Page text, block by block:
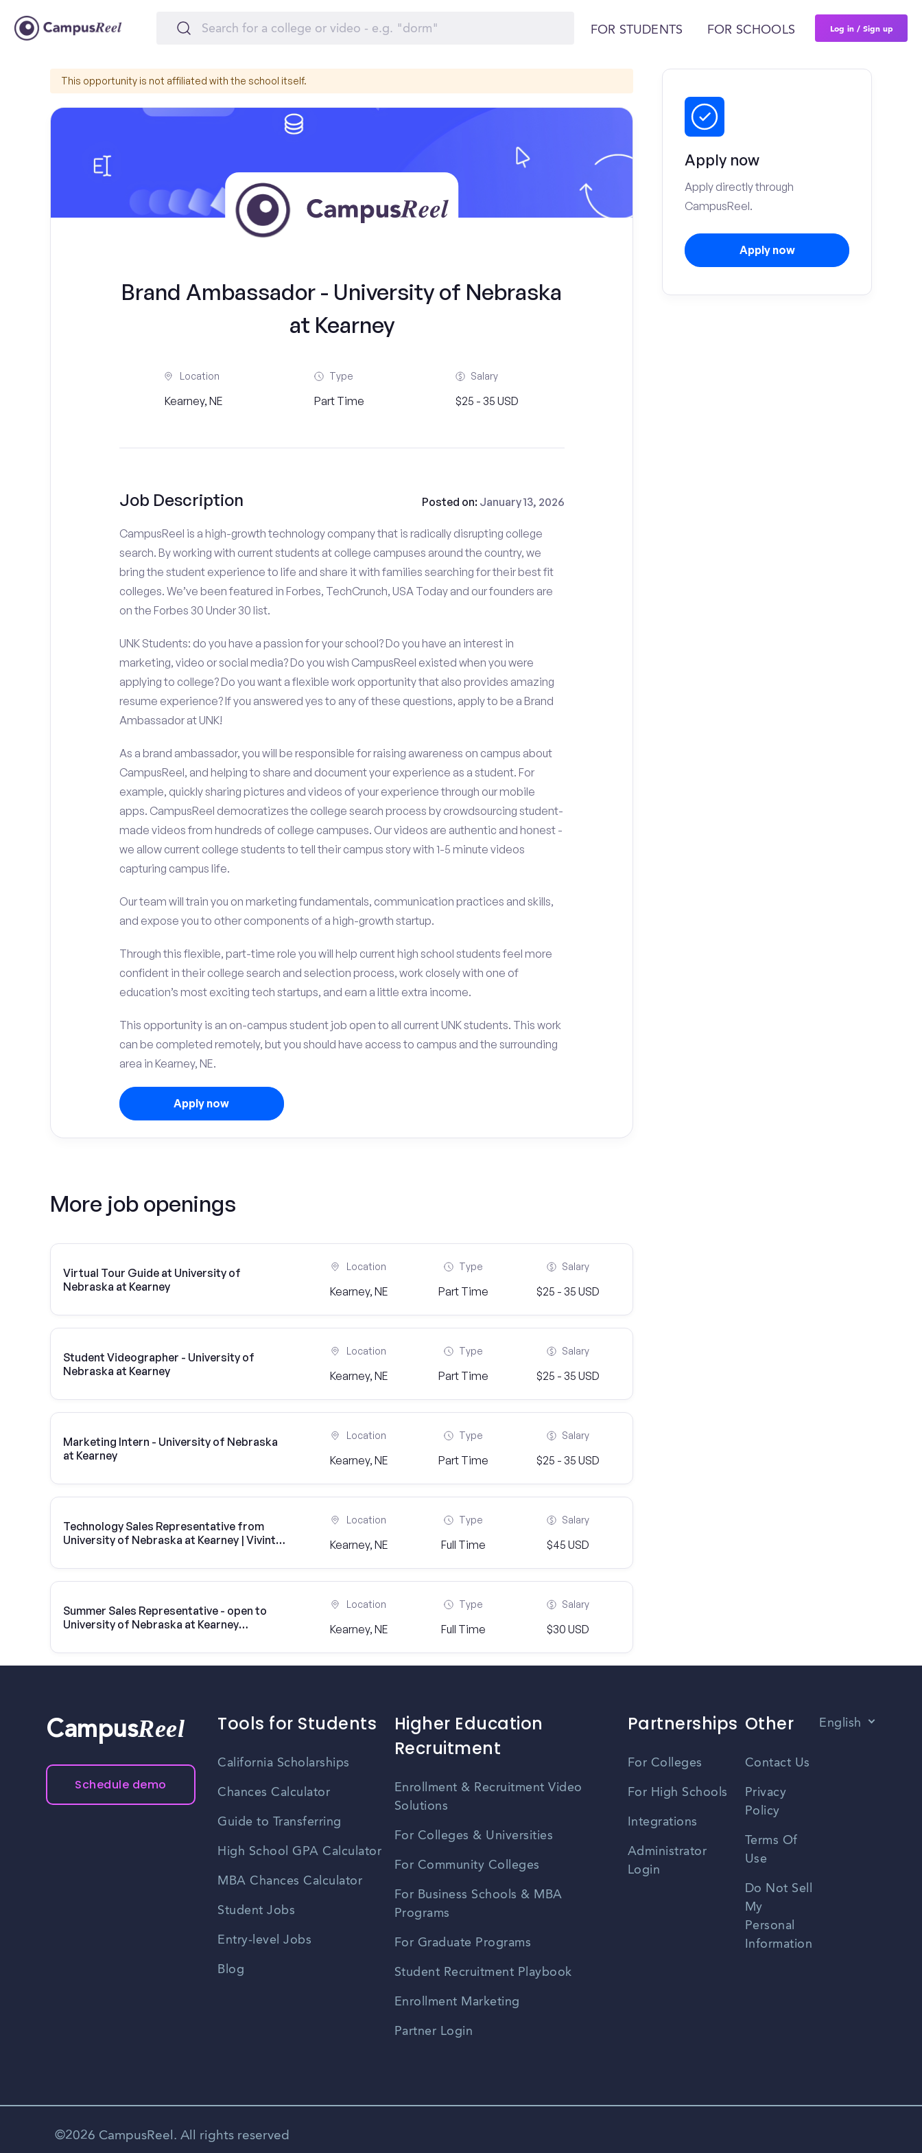
FOR STUDENTS FOR SCHOOLS Log in / Sign up
This opportunity is not affiliated with the school itself.
Brand Ambassador - University of Nebraska
at Kearney
Location
Kearney, NE
Type
Part Time
Salary
$25 - 35 USD
Job Description Posted on: January 13, 2026
CampusReel is a high-growth technology company that is radically disrupting college
search. By working with current students at college campuses around the country, we
bring the student experience to life and share it with families searching for their best fit
colleges. We’ve been featured in Forbes, TechCrunch, USA Today and our founders are
on the Forbes 30 Under 30 list.
UNK Students: do you have a passion for your school? Do you have an interest in
marketing, video or social media? Do you wish CampusReel existed when you were
applying to college? Do you want a flexible work opportunity that also provides amazing
resume experience? If you answered yes to any of these questions, apply to be a Brand
Ambassador at UNK!
As a brand ambassador, you will be responsible for raising awareness on campus about
CampusReel, and helping to share and document your experience as a student. For
example, quickly sharing pictures and videos of your experience through our mobile
apps. CampusReel democratizes the college search process by crowdsourcing student-
made videos from hundreds of college campuses. Our videos are authentic and honest -
we allow current college students to tell their campus story with 1-5 minute videos
capturing campus life.
Our team will train you on marketing fundamentals, communication practices and skills,
and expose you to other components of a high-growth startup.
Through this flexible, part-time role you will help current high school students feel more
confident in their college search and selection process, work closely with one of
education’s most exciting tech startups, and earn a little extra income.
This opportunity is an on-campus student job open to all current UNK students. This work
can be completed remotely, but you should have access to campus and the surrounding
area in Kearney, NE.
Apply now
More job openings
Virtual Tour Guide at University of
Nebraska at Kearney
Location
Kearney, NE
Type
Part Time
Salary
$25 - 35 USD
Student Videographer - University of
Nebraska at Kearney
Location
Kearney, NE
Type
Part Time
Salary
$25 - 35 USD
Marketing Intern - University of Nebraska
at Kearney
Location
Kearney, NE
Type
Part Time
Salary
$25 - 35 USD
Technology Sales Representative from
University of Nebraska at Kearney | Vivint
Location
Kearney, NE
Type
Full Time
Salary
$45 USD
Summer Sales Representative - open to
University of Nebraska at Kearney
Location
Kearney, NE
Type
Full Time
Salary
$30 USD
Apply now
Apply directly through
CampusReel.
Apply now
CampusReel
Schedule demo
Tools for Students
California Scholarships
Chances Calculator
Guide to Transferring
High School GPA Calculator
MBA Chances Calculator
Student Jobs
Entry-level Jobs
Blog
Higher Education
Recruitment
Enrollment & Recruitment Video
Solutions
For Colleges & Universities
For Community Colleges
For Business Schools & MBA
Programs
For Graduate Programs
Student Recruitment Playbook
Enrollment Marketing
Partner Login
Partnerships
For Colleges
For High Schools
Integrations
Administrator
Login
Other
Contact Us
Privacy
Policy
Terms Of
Use
Do Not Sell
My
Personal
Information
English
©2026 CampusReel. All rights reserved